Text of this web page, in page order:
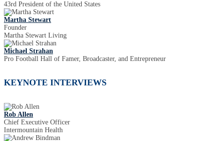
43rd President of the United States
Martha Stewart
Founder
Martha Stewart Living
Michael Strahan
Pro Football Hall of Famer, Broadcaster, and Entrepreneur
KEYNOTE INTERVIEWS
Rob Allen
Chief Executive Officer
Intermountain Health